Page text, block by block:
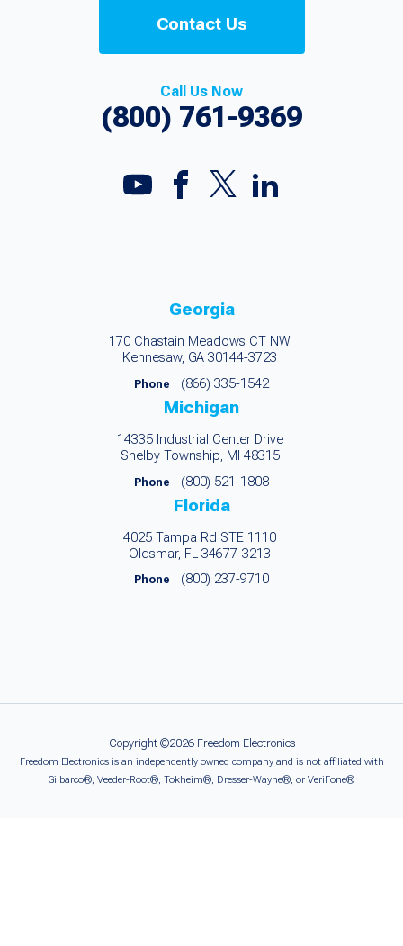
Contact Us
Call Us Now
(800) 761-9369
Georgia
170 Chastain Meadows CT NW
Kennesaw, GA 30144-3723
Phone (866) 335-1542
Michigan
14335 Industrial Center Drive
Shelby Township, MI 48315
Phone (800) 521-1808
Florida
4025 Tampa Rd STE 1110
Oldsmar, FL 34677-3213
Phone (800) 237-9710
Copyright ©2026 Freedom Electronics
Freedom Electronics is an independently owned company and is not affiliated with
Gilbarco®, Veeder-Root®, Tokheim®, Dresser-Wayne®, or VeriFone®